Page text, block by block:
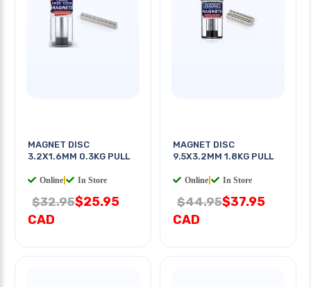
MAGNET DISC
3.2X1.6MM 0.3KG PULL
Online In Store
$32.95$25.95
CAD
MAGNET DISC
9.5X3.2MM 1.8KG PULL
Online In Store
$44.95$37.95
CAD